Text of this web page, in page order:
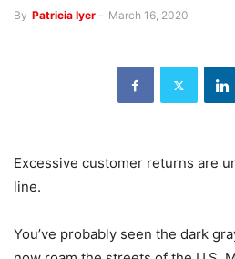
By Patricia Iyer - March 16, 2020
Excessive customer returns are
line.
You’ve probably seen the dark